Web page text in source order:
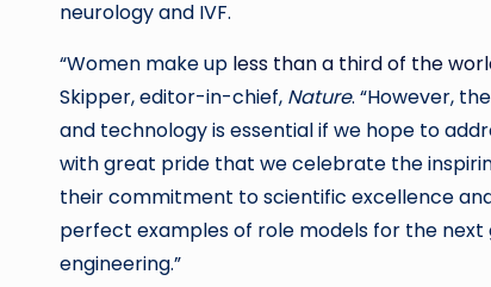
neurology and IVF.
“Women make up less than a third of the
Skipper, editor-in-chief, Nature. “However,
and technology is essential if we hope to
with great pride that we celebrate the
their commitment to scientific excellence
perfect examples of role models for the
engineering.”